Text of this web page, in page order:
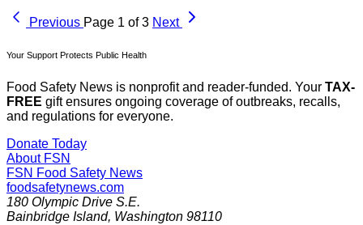
Previous Page 1 of 3 Next
Your Support Protects Public Health
Food Safety News is nonprofit and reader-funded. Your TAX-
FREE gift ensures ongoing coverage of outbreaks, recalls,
and regulations for everyone.
Donate Today
About FSN
FSN Food Safety News
foodsafetynews.com
180 Olympic Drive S.E.
Bainbridge Island, Washington 98110